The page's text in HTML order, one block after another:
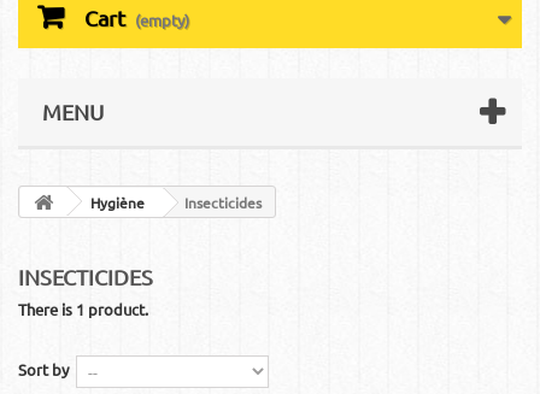
Cart (empty)
MENU
Hygiène Insecticides
INSECTICIDES
There is 1 product.
Sort by